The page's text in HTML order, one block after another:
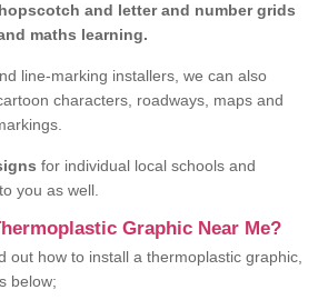
and letter and number grids
maths learning.
line-marking installers, we can also
characters, roadways, maps and
for individual local schools and
you as well.
Graphic Near Me?
out how to install a thermoplastic graphic,
below;